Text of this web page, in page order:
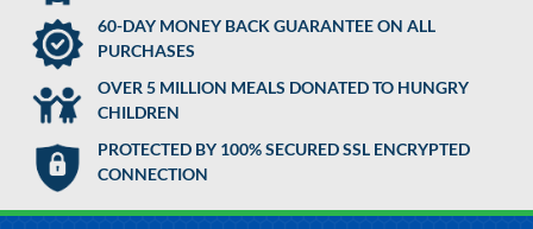
60-DAY MONEY BACK GUARANTEE ON ALL
PURCHASES
OVER 5 MILLION MEALS DONATED TO HUNGRY
CHILDREN
PROTECTED BY 100% SECURED SSL ENCRYPTED
CONNECTION